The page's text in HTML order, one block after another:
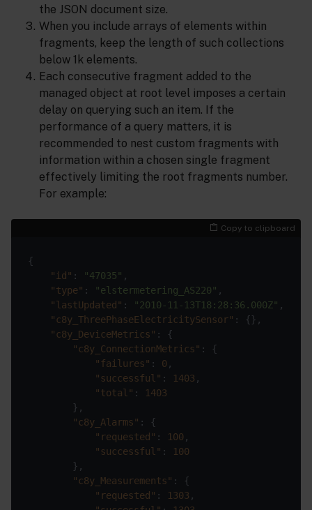
the JSON document size.
When you include arrays of elements within
fragments, keep the length of such collections
below 1k elements.
Each consecutive fragment added to the
managed object at root level imposes a certain
delay on querying such an item. If the
performance of a query matters, it is
recommended to nest custom fragments with
information within a chosen single fragment
effectively limiting the root fragments number.
For example:
Copy to clipboard
"id" : "47035"
"type" : "elstermetering_AS220"
"lastUpdated" : "2010-11-13T18:28:36.000Z"
"c8y_ThreePhaseElectricitySensor"
"c8y_DeviceMetrics"
"c8y_ConnectionMetrics"
"failures" : 0
"successful" : 1403
"total" :
1403
"c8y_Alarms"
"requested" : 100
"successful" :
100
"c8y_Measurements"
"requested" : 1303